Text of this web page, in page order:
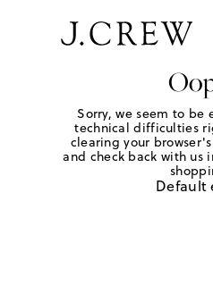
Sorry, we seem to be
technical difficulties
clearing your
and check back with
Default